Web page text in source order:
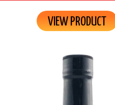
VIEW PRODUCT